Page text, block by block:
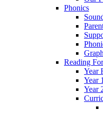
Phonics
Reading
Year
Year
Year